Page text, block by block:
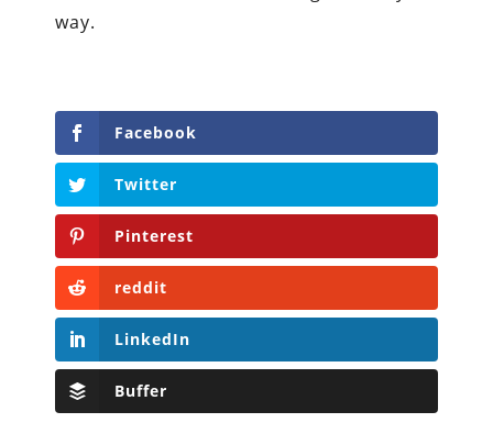
way.
Facebook
Twitter
Pinterest
reddit
LinkedIn
Buffer